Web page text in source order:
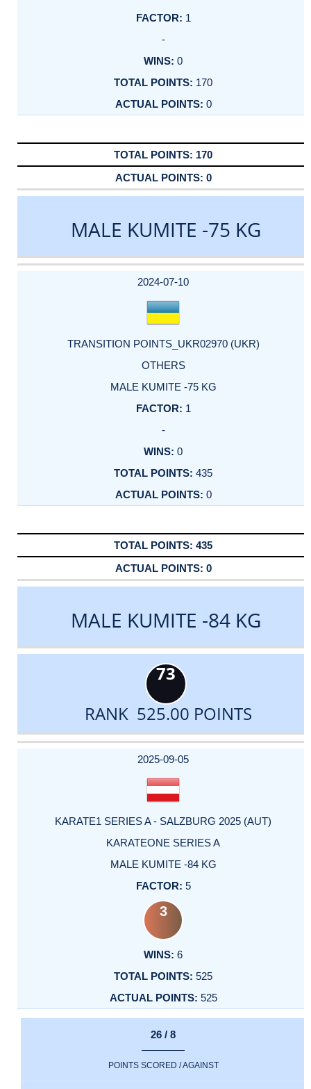
1
-
0
170
0
170
0
MALE KUMITE -75 KG
DATE
EVENT
TYPE
CATEGORY
EVENT
RANK
WINS
POINTS
ACTUAL
2024-07-10
TRANSITION POINTS_UKR02970 (UKR)
OTHERS
MALE KUMITE -75 KG
1
-
0
435
0
435
0
MALE KUMITE -84 KG
73
RANK 525.00 POINTS
DATE
EVENT
TYPE
CATEGORY
EVENT
RANK
WINS
POINTS
ACTUAL
2025-09-05
KARATE1 SERIES A - SALZBURG 2025 (AUT)
KARATEONE SERIES A
MALE KUMITE -84 KG
5
3
6
525
525
26 / 8
POINTS SCORED / AGAINST